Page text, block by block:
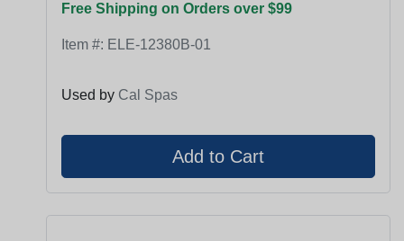
Free Shipping on Orders over $99
Item #: ELE-12380B-01
Used by Cal Spas